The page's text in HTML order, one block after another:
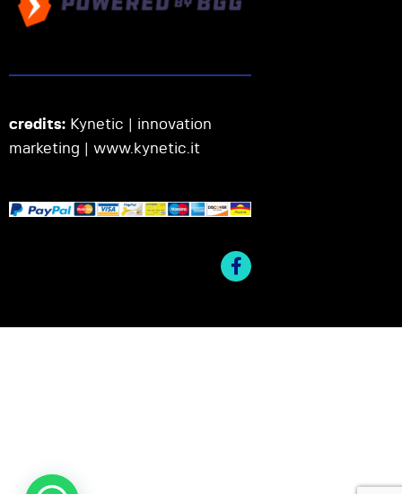
credits: Kynetic | innovation
marketing | www.kynetic.it